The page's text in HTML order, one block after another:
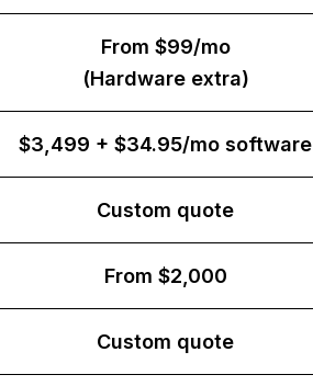
From $99/mo
(Hardware extra)
$3,499 + $34.95/mo software
Custom quote
From $2,000
Custom quote